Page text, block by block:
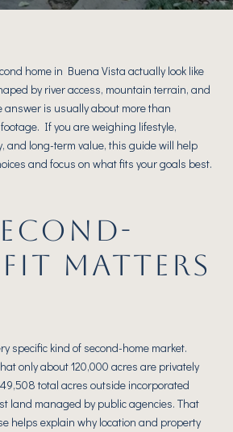
home in Buena Vista actually look like
by river access, mountain terrain, and
answer is usually about more than
If you are weighing lifestyle,
and long-term value, this guide will help
and focus on what fits your goals best.
MATTERS
specific kind of second-home market.
only about 120,000 acres are privately
total acres outside incorporated
land managed by public agencies. That
helps explain why location and property